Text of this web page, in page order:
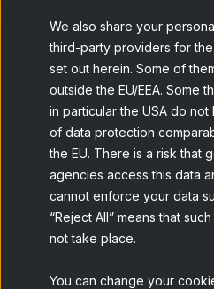
We also share your
third-party providers for
set out herein. Some of
outside the EU/EEA. Some
in particular the USA do not
of data protection
the EU. There is a risk that
agencies access this data
cannot enforce your data
“Reject All” means that
not take place.
You can change your
What Are
Are the Key to
Home Blog What